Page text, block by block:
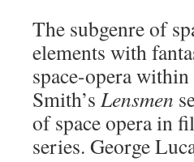
The subgenre of
elements with
space-opera
Smith’s Lensmen
of space opera in
series. George